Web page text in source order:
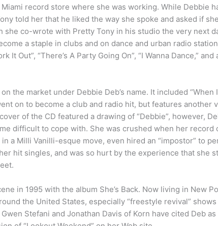
record store where she was working. While Debbie
told her that he liked the way she spoke and asked if
she co-wrote with Pretty Tony in his studio the very next
a staple in clubs and on dance and urban radio
It Out”, “There’s A Party Going On”, “I Wanna Dance,”
the market under Debbie Deb’s name. It included “When I
on to become a club and radio hit, but features
of the CD featured a drawing of “Debbie”, however,
difficult to cope with. She was crushed when her record
a Milli Vanilli-esque move, even hired an “impostor” to
hit singles, and was so hurt by the experience that she
in 1995 with the album She’s Back. Now living in New
the United States, especially “freestyle revival”
Stefani and Jonathan Davis of Korn have cited Deb